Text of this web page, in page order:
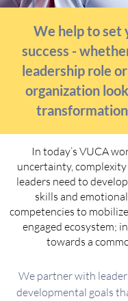
We help to set
success -
leadership role
organization
In today’s VUCA
uncertainty,
leaders need to
skills and
competencies to
engaged ecosystem;
towards a
We partner with
developmental goals